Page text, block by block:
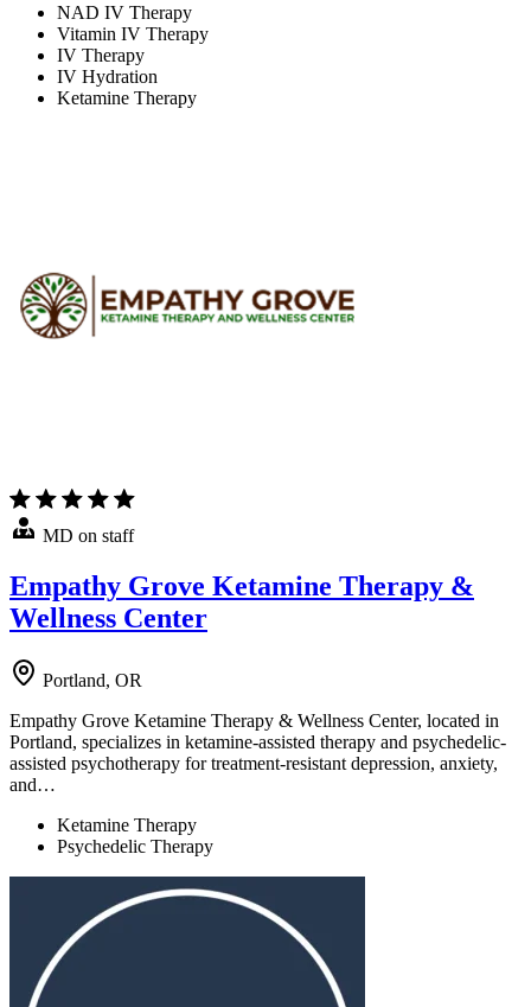
NAD IV Therapy
Vitamin IV Therapy
IV Therapy
IV Hydration
Ketamine Therapy
MD on staff
Empathy Grove Ketamine Therapy &
Wellness Center
Portland, OR
Empathy Grove Ketamine Therapy & Wellness Center, located in
Portland, specializes in ketamine-assisted therapy and psychedelic-
assisted psychotherapy for treatment-resistant depression, anxiety,
and…
Ketamine Therapy
Psychedelic Therapy